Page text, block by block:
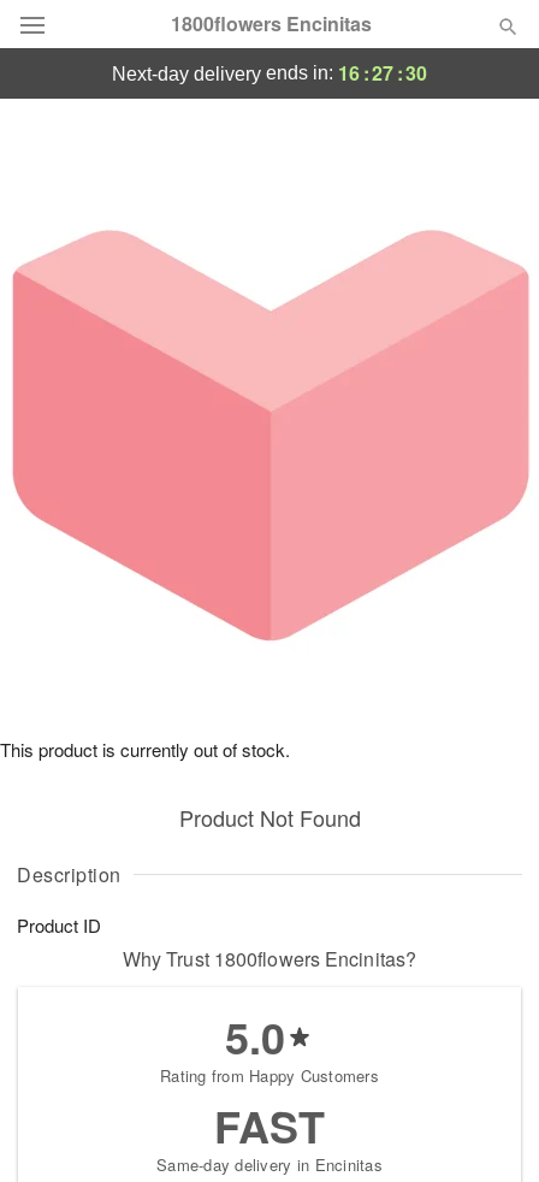
1800flowers Encinitas
Occasions
Birthday
Sympathy and Funeral
Our Shop
next-day delivery ends in: 16:27:30
Description
Product ID
Product Not Found
This product is currently out of stock.
Why Trust 1800flowers Encinitas?
5.0
Rating from Happy Customers
FAST
Same-day delivery in Encinitas